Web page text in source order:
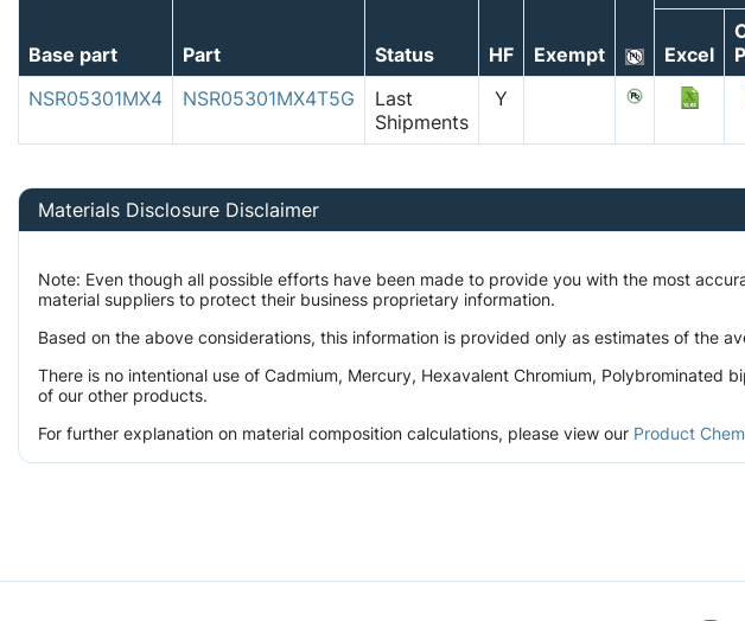
Base part Part Status HF Exempt Excel
NSR05301MX4
NSR05301MX4T5G
Last
Shipments
Y
Materials Disclosure Disclaimer
Note: Even though all possible efforts have been made to provide you with the most
material suppliers to protect their business proprietary information.
Based on the above considerations, this information is provided only as estimates of
There is no intentional use of Cadmium, Mercury, Hexavalent Chromium, Polybrominated
of our other products.
For further explanation on material composition calculations, please view our Product